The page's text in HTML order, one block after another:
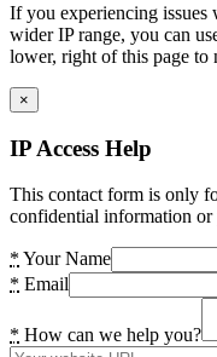
If you experiencing
wider IP range, you can
lower, right of this page to
×
IP Access Help
This contact form is only
confidential information or
* Your Name
* Email
* How can we help you?